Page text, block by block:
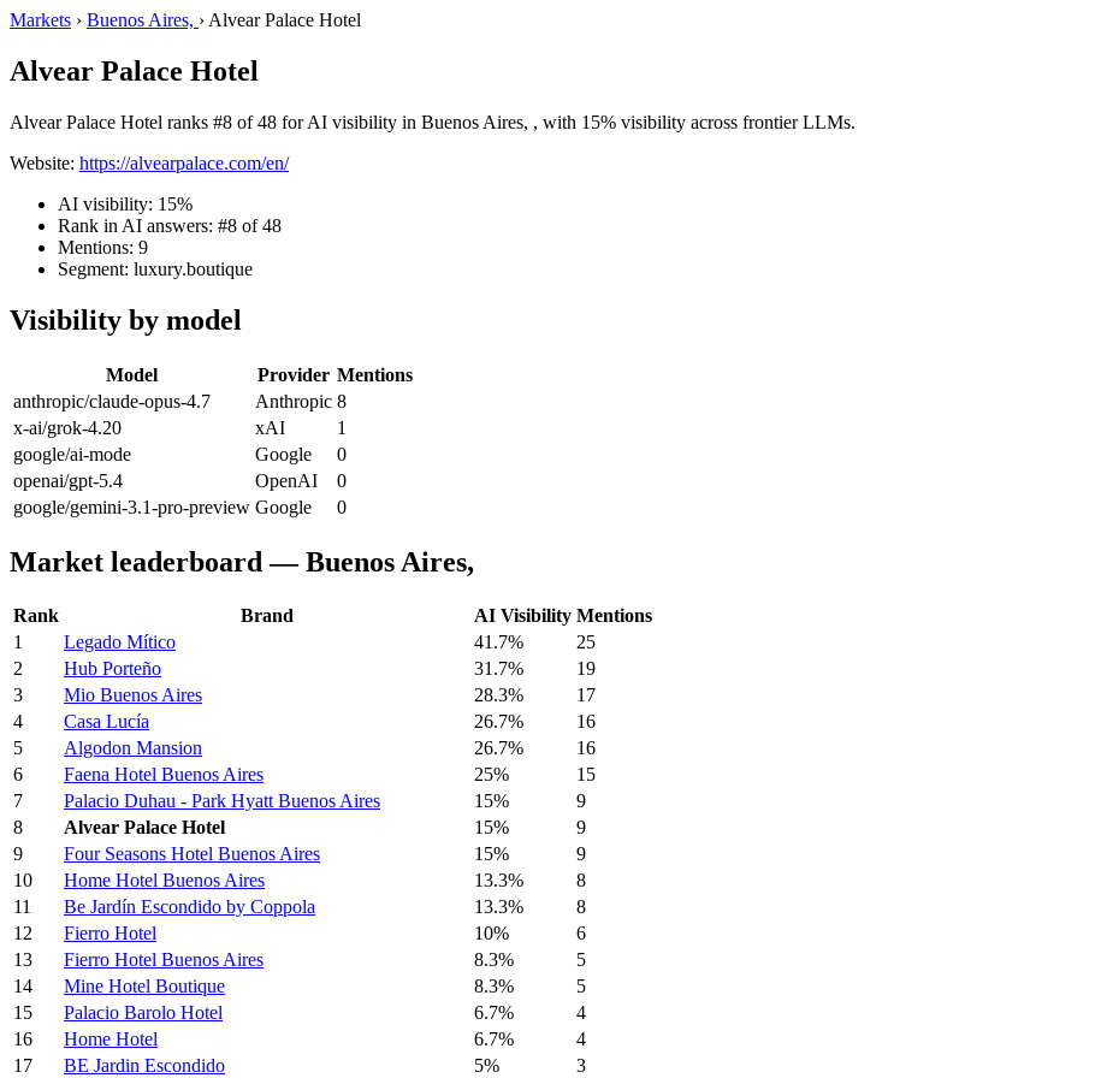
Markets › Buenos Aires, › Alvear Palace Hotel
Alvear Palace Hotel
Alvear Palace Hotel ranks #8 of 48 for AI visibility in Buenos Aires, , with 15% visibility across frontier LLMs.
Website: https://alvearpalace.com/en/
AI visibility: 15%
Rank in AI answers: #8 of 48
Mentions: 9
Segment: luxury.boutique
Visibility by model
Model Provider Mentions
anthropic/claude-opus-4.7
Anthropic 8
x-ai/grok-4.20
xAI
1
google/ai-mode
Google
0
openai/gpt-5.4
OpenAI
0
google/gemini-3.1-pro-preview Google 0
Market leaderboard — Buenos Aires,
Rank Brand AI Visibility Mentions
1
Legado Mítico 41.7%
25
2
Hub Porteño 31.7%
19
3
Mio Buenos Aires 28.3%
17
4
Casa Lucía 26.7%
16
5
Algodon Mansion 26.7%
16
6
Faena Hotel Buenos Aires 25%
15
7
Palacio Duhau - Park Hyatt Buenos Aires 15%
9
8
Alvear Palace Hotel 15%
9
9
Four Seasons Hotel Buenos Aires 15%
9
10
Home Hotel Buenos Aires 13.3%
8
11
Be Jardín Escondido by Coppola 13.3%
8
12
Fierro Hotel 10%
6
13
Fierro Hotel Buenos Aires 8.3%
5
14
Mine Hotel Boutique 8.3%
5
15
Palacio Barolo Hotel 6.7%
4
16
Home Hotel 6.7%
4
17
BE Jardin Escondido 5%
3